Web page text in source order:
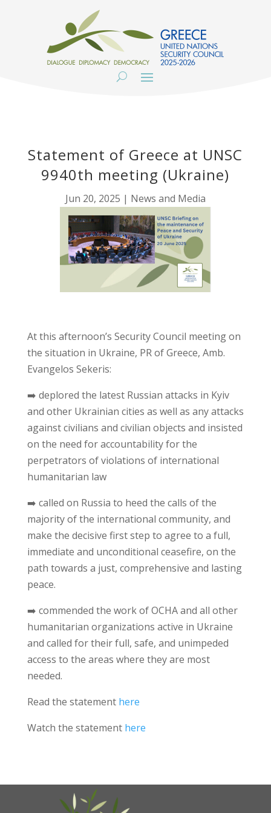
Statement of Greece at UNSC
9940th meeting (Ukraine)
Jun 20, 2025 | News and Media
At this afternoon’s Security Council meeting on
the situation in Ukraine, PR of Greece, Amb.
Evangelos Sekeris:
➡️ deplored the latest Russian attacks in Kyiv
and other Ukrainian cities as well as any attacks
against civilians and civilian objects and insisted
on the need for accountability for the
perpetrators of violations of international
humanitarian law
➡️ called on Russia to heed the calls of the
majority of the international community, and
make the decisive first step to agree to a full,
immediate and unconditional ceasefire, on the
path towards a just, comprehensive and lasting
peace.
➡️ commended the work of OCHA and all other
humanitarian organizations active in Ukraine
and called for their full, safe, and unimpeded
access to the areas where they are most
needed.
Read the statement here
Watch the statement here